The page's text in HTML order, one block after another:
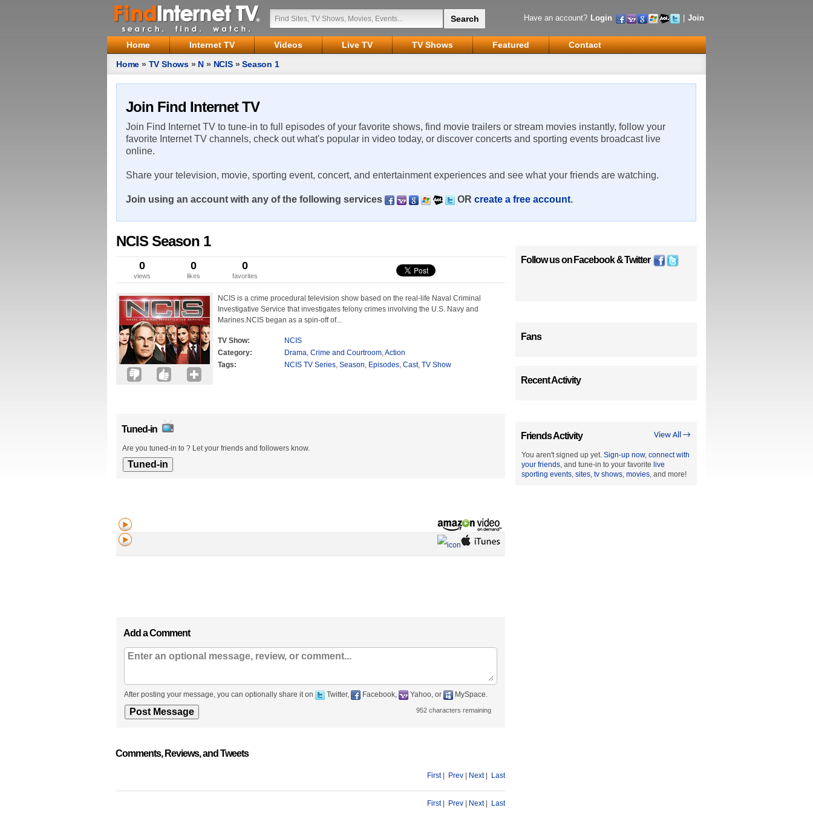
Have an account? Login Join
Home Internet TV Videos Live TV TV Shows Featured
Contact
Home » TV Shows » N » NCIS»Season 1
Join Find Internet TV
Join Find Internet TV to tune-in to full episodes of your favorite shows, find movie trailers or stream movies instantly, follow your
favorite Internet TV channels, check out what's popular in video today, or discover concerts and sporting events broadcast live
online.
Share your television, movie, sporting event, concert, and entertainment experiences and see what your friends are watching.
Join using an account with any of the following services OR create a free account.
NCIS Season 1
0
views
0
likes
0
favorites
NCIS is a crime procedural television show based on the real-life Naval Criminal
Investigative Service that investigates felony crimes involving the U.S. Navy and
Marines.NCIS began as a spin-off of...
TV Show:
NCIS
Category:
Drama, Crime and Courtroom,Action
Tags:
NCIS TV Series, Season, Episodes, Cast, TV Show
Tuned-in
Are you tuned-in to ? Let your friends and followers know.
Add a Comment
After posting your message, you can optionally share it on Twitter, Facebook, Yahoo, or MySpace.
952 characters remaining
Comments, Reviews, and Tweets
First| Prev Next| Last
First| Prev Next| Last
Follow us on Facebook&Twitter
Fans
Recent Activity
View All →
Friends Activity
You aren't signed up yet. Sign-up now, connect with
your friends, and tune-in to your favorite live
sporting events, sites, tv shows, movies, and more!